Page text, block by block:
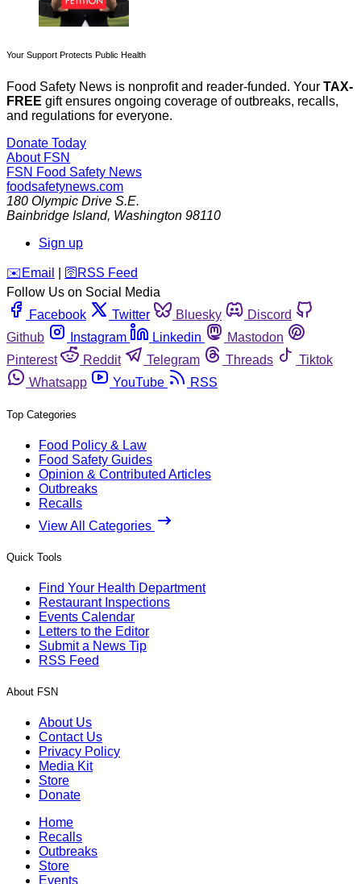
Your Support Protects Public Health
Food Safety News is nonprofit and reader-funded. Your TAX-
FREE gift ensures ongoing coverage of outbreaks, recalls,
and regulations for everyone.
Donate Today
About FSN
FSN Food Safety News
foodsafetynews.com
180 Olympic Drive S.E.
Bainbridge Island, Washington 98110
Sign up
️✉️ Email 🛜 RSS Feed
Follow Us on Social Media
Facebook
Twitter Bluesky
Discord
Github
Instagram Linkedin
Mastodon
Pinterest
Reddit Telegram Threads
Tiktok
Whatsapp
YouTube RSS
Top Categories
Food Policy & Law
Food Safety Guides
Opinion & Contributed Articles
Outbreaks
Recalls
View All Categories
Quick Tools
Find Your Health Department
Restaurant Inspections
Events Calendar
Letters to the Editor
Submit a News Tip
RSS Feed
About FSN
About Us
Contact Us
Privacy Policy
Media Kit
Store
Donate
Home
Recalls
Outbreaks
Store
Events